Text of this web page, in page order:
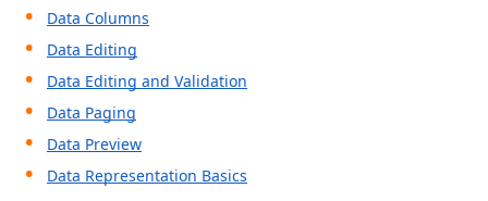
Data Columns
Data Editing
Data Editing and Validation
Data Paging
Data Preview
Data Representation Basics